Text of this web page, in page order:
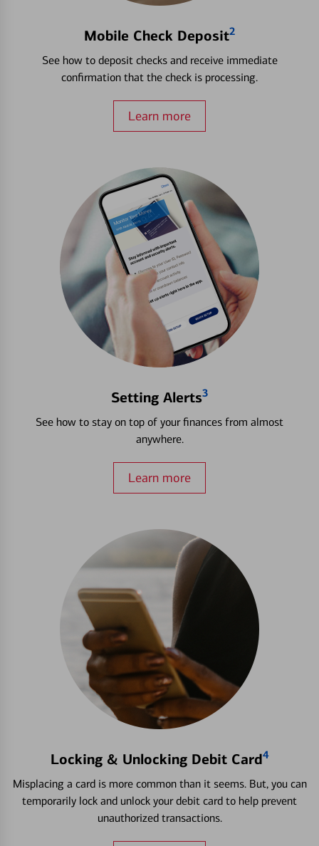
Mobile Check Deposit2
See how to deposit checks and receive immediate
confirmation that the check is processing.
Learn more
Setting Alerts3
See how to stay on top of your finances from almost
anywhere.
Learn more
Locking & Unlocking Debit Card4
Misplacing a card is more common than it seems. But, you can
temporarily lock and unlock your debit card to help prevent
unauthorized transactions.